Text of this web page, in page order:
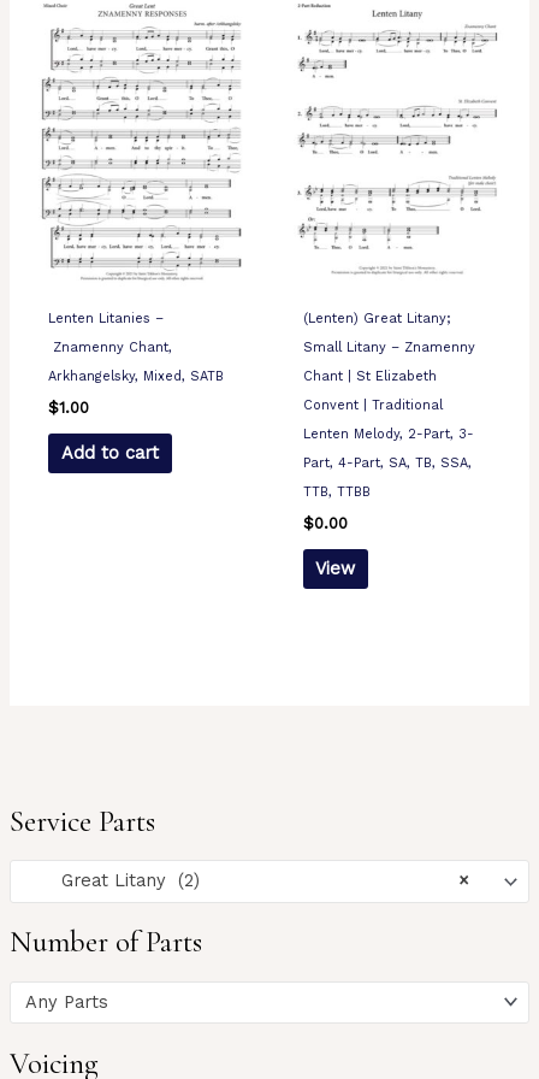
Service Parts
×
Great Litany (2)
Number of Parts
Any Parts
Voicing
Lenten Litanies –
Znamenny Chant,
Arkhangelsky, Mixed, SATB
$1.00
Add to cart
(Lenten) Great Litany;
Small Litany – Znamenny
Chant | St Elizabeth
Convent | Traditional
Lenten Melody, 2-Part, 3-
Part, 4-Part, SA, TB, SSA,
TTB, TTBB
$0.00
View